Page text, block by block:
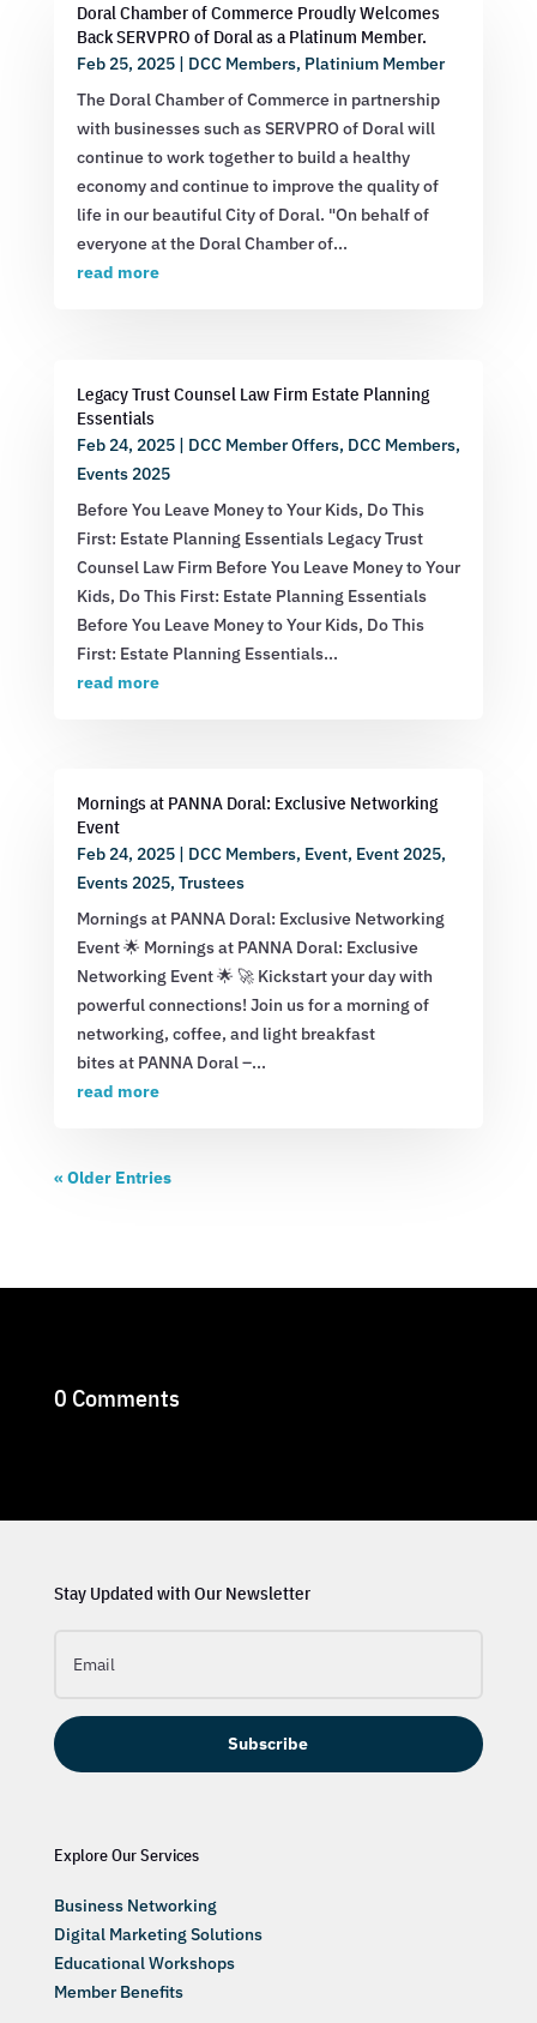
Doral Chamber of Commerce Proudly Welcomes
Back SERVPRO of Doral as a Platinum Member.
Feb 25, 2025| DCC Members, Platinium Member
The Doral Chamber of Commerce in partnership
with businesses such as SERVPRO of Doral will
continue to work together to build a healthy
economy and continue to improve the quality of
life in our beautiful City of Doral. "On behalf of
everyone at the Doral Chamber of...
read more
Legacy Trust Counsel Law Firm Estate Planning
Essentials
Feb 24, 2025| DCC Member Offers, DCC Members,
Events 2025
Before You Leave Money to Your Kids, Do This
First: Estate Planning Essentials Legacy Trust
Counsel Law Firm Before You Leave Money to Your
Kids, Do This First: Estate Planning Essentials
Before You Leave Money to Your Kids, Do This
First: Estate Planning Essentials...
read more
Mornings at PANNA Doral: Exclusive Networking
Event
Feb 24, 2025| DCC Members, Event, Event 2025,
Events 2025, Trustees
Mornings at PANNA Doral: Exclusive Networking
Event 🌟 Mornings at PANNA Doral: Exclusive
Networking Event 🌟 🚀 Kickstart your day with
powerful connections! Join us for a morning of
networking, coffee, and light breakfast
bites at PANNA Doral –...
read more
« Older Entries
0 Comments
Stay Updated with Our Newsletter
Subscribe
Explore Our Services
Business Networking
Digital Marketing Solutions
Educational Workshops
Member Benefits